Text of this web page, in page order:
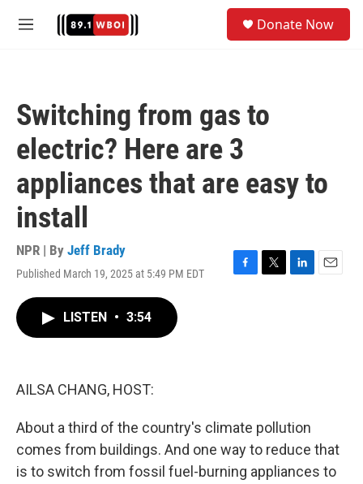
M
Donate Now
Switching from gas to
electric? Here are 3
appliances that are easy to
install
NPR | By Jeff Brady
Published March 19, 2025 at 5:49 PM EDT
F
T
L
E
LISTEN • 3:54
AILSA CHANG, HOST:
About a third of the country's climate pollution
comes from buildings. And one way to reduce that
is to switch from fossil fuel-burning appliances to